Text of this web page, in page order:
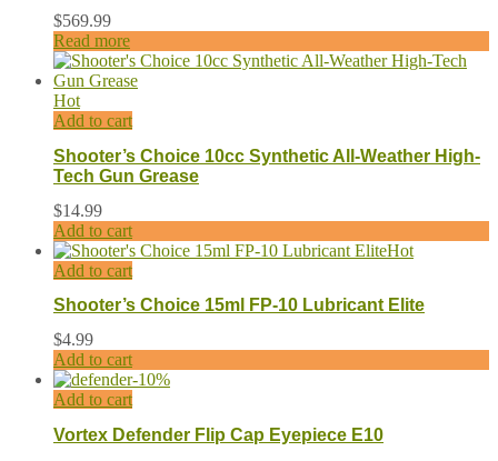
$569.99
Read more
Hot
Add to cart
Shooter’s Choice 10cc Synthetic All-Weather High-
Tech Gun Grease
$14.99
Add to cart
Hot
Add to cart
Shooter’s Choice 15ml FP-10 Lubricant Elite
$4.99
Add to cart
-10%
Add to cart
Vortex Defender Flip Cap Eyepiece E10